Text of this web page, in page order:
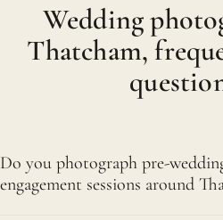
Wedding
Thatcham,
Do you photograph pre-
engagement sessions around